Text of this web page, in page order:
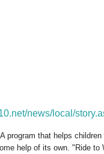
news/local/
A program that helps
help of its own. "Ride to